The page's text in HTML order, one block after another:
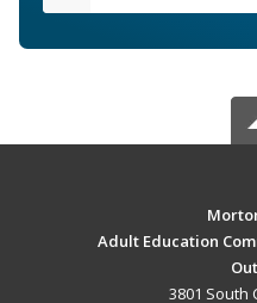
Adult Education
3801 South